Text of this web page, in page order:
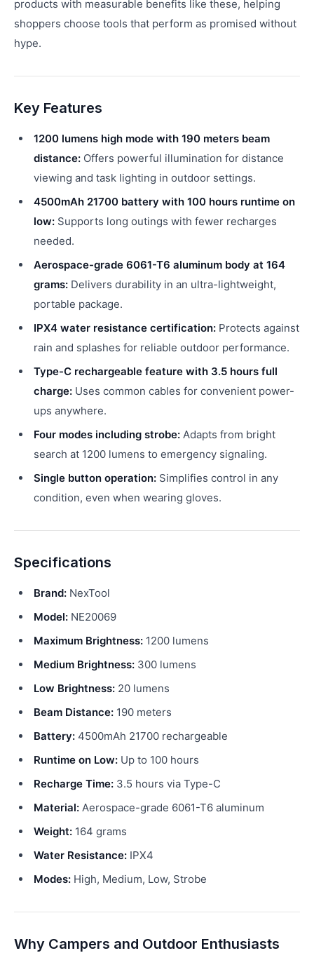
products with measurable benefits like these, helping
shoppers choose tools that perform as promised without
hype.
Key Features
1200 lumens high mode with 190 meters beam
distance: Offers powerful illumination for distance
viewing and task lighting in outdoor settings.
4500mAh 21700 battery with 100 hours runtime on
low: Supports long outings with fewer recharges
needed.
Aerospace-grade 6061-T6 aluminum body at 164
grams: Delivers durability in an ultra-lightweight,
portable package.
IPX4 water resistance certification: Protects against
rain and splashes for reliable outdoor performance.
Type-C rechargeable feature with 3.5 hours full
charge: Uses common cables for convenient power-
ups anywhere.
Four modes including strobe: Adapts from bright
search at 1200 lumens to emergency signaling.
Single button operation: Simplifies control in any
condition, even when wearing gloves.
Specifications
Brand: NexTool
Model: NE20069
Maximum Brightness: 1200 lumens
Medium Brightness: 300 lumens
Low Brightness: 20 lumens
Beam Distance: 190 meters
Battery: 4500mAh 21700 rechargeable
Runtime on Low: Up to 100 hours
Recharge Time: 3.5 hours via Type-C
Material: Aerospace-grade 6061-T6 aluminum
Weight: 164 grams
Water Resistance: IPX4
Modes: High, Medium, Low, Strobe
Why Campers and Outdoor Enthusiasts